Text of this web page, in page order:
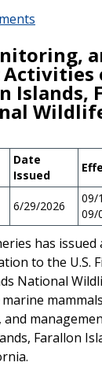
Islands,
Date
Issued
6/29/2026
09/
09/
has
to the U.S.
National
Farallon